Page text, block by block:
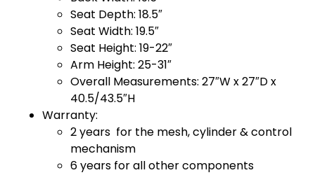
Seat Depth: 18.5″
Seat Width: 19.5″
Seat Height: 19-22″
Arm Height: 25-31″
Overall Measurements: 27″W x 27″D x
40.5/43.5″H
Warranty:
2 years for the mesh, cylinder & control
mechanism
6 years for all other components